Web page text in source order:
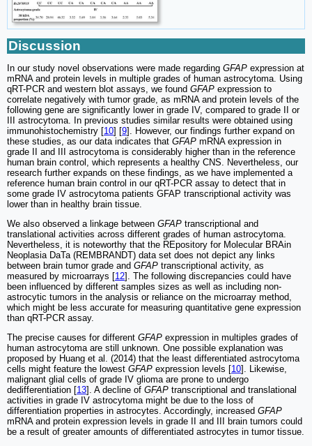
Discussion
In our study novel observations were made regarding GFAP expression at
mRNA and protein levels in multiple grades of human astrocytoma. Using
qRT-PCR and western blot assays, we found GFAP expression to
correlate negatively with tumor grade, as mRNA and protein levels of the
following gene are significantly lower in grade IV, compared to grade II or
III astrocytoma. In previous studies similar results were obtained using
immunohistochemistry [10] [9]. However, our findings further expand on
these studies, as our data indicates that GFAP mRNA expression in
grade II and III astrocytoma is considerably higher than in the reference
human brain control, which represents a healthy CNS. Nevertheless, our
research further expands on these findings, as we have implemented a
reference human brain control in our qRT-PCR assay to detect that in
some grade IV astrocytoma patients GFAP transcriptional activity was
lower than in healthy brain tissue.
We also observed a linkage between GFAP transcriptional and
translational activities across different grades of human astrocytoma.
Nevertheless, it is noteworthy that the REpository for Molecular BRAin
Neoplasia DaTa (REMBRANDT) data set does not depict any links
between brain tumor grade and GFAP transcriptional activity, as
measured by microarrays [12]. The following discrepancies could have
been influenced by different samples sizes as well as including non-
astrocytic tumors in the analysis or reliance on the microarray method,
which might be less accurate for measuring quantitative gene expression
than qRT-PCR assay.
The precise causes for different GFAP expression in multiples grades of
human astrocytoma are still unknown. One possible explanation was
proposed by Huang et al. (2014) that the least differentiated astrocytoma
cells might feature the lowest GFAP expression levels [10]. Likewise,
malignant glial cells of grade IV glioma are prone to undergo
dedifferentiation [13]. A decline of GFAP transcriptional and translational
activities in grade IV astrocytoma might be due to the loss of
differentiation properties in astrocytes. Accordingly, increased GFAP
mRNA and protein expression levels in grade II and III brain tumors could
be a result of greater amounts of differentiated astrocytes in tumor tissue.